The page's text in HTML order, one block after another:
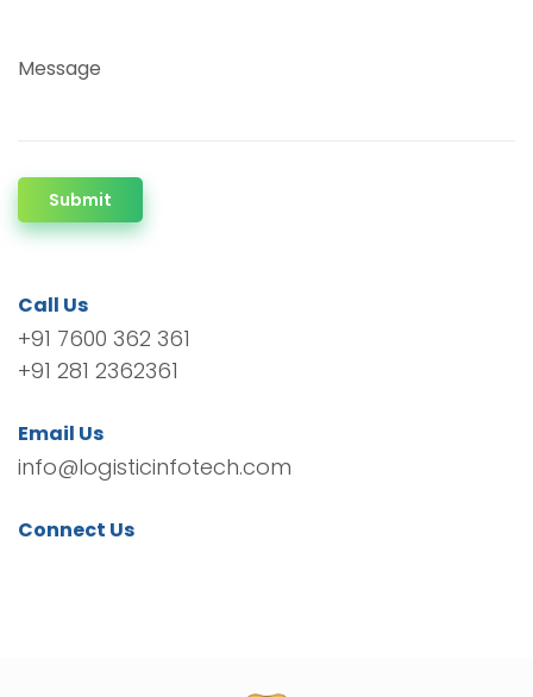
Message
Submit
Call Us
+91 7600 362 361
+91 281 2362361
Email Us
info@logisticinfotech.com
Connect Us